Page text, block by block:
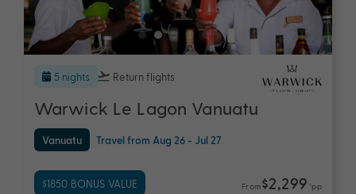
5 nights Return flights
Warwick Le Lagon Vanuatu
Vanuatu Travel from Aug 26 - Jul 27
$1850 BONUS VALUE From$2,299 *pp